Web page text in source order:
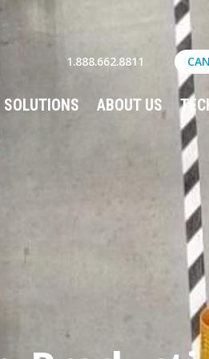
1.888.662.8811
SOLUTIONS ABOUT US